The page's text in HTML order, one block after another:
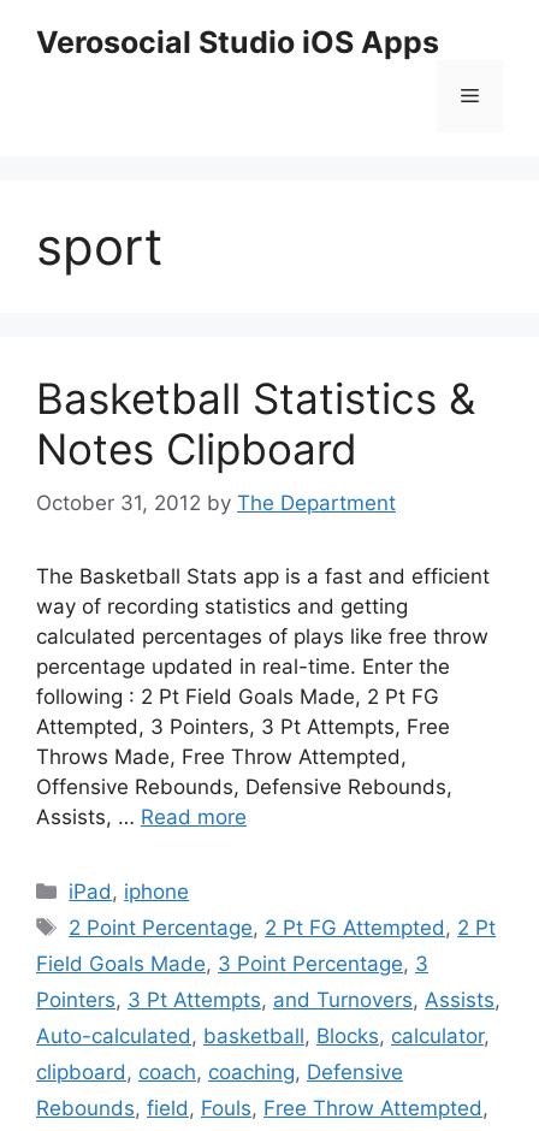
Verosocial Studio iOS Apps
Menu
sport
Basketball Statistics &
Notes Clipboard
October 31, 2012 by The Department
The Basketball Stats app is a fast and efficient
way of recording statistics and getting
calculated percentages of plays like free throw
percentage updated in real-time. Enter the
following : 2 Pt Field Goals Made, 2 Pt FG
Attempted, 3 Pointers, 3 Pt Attempts, Free
Throws Made, Free Throw Attempted,
Offensive Rebounds, Defensive Rebounds,
Assists, … Read more
Categories
iPad , iphone
Tags
2 Point Percentage, 2 Pt FG Attempted , 2 Pt
Field Goals Made, 3 Point Percentage, 3
Pointers, 3 Pt Attempts, and Turnovers, Assists,
Auto-calculated , basketball, Blocks, calculator,
clipboard , coach, coaching, Defensive
Rebounds, field , Fouls, Free Throw Attempted ,